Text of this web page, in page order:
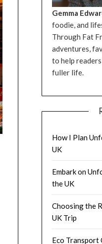
Gemma
foodie, and
Through Fat
adventures,
to help
fuller life.
How I Plan
UK
Embark on
the UK
Choosing the
UK Trip
Eco Transport